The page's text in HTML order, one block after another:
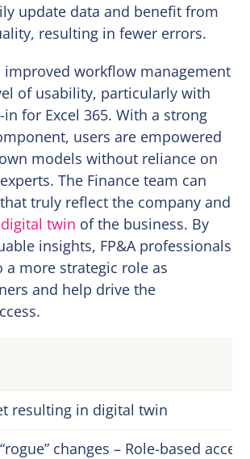
update data and benefit from
resulting in fewer errors.
improved workflow management
of usability, particularly with
in for Excel 365. With a strong
users are empowered
models without reliance on
The Finance team can
truly reflect the company and
digital twin of the business. By
insights, FP&A professionals
a more strategic role as
and help drive the
resulting in digital twin
changes – Role-based